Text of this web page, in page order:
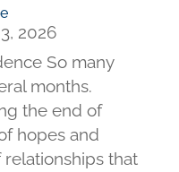
2026
So many
months.
the end of
hopes and
that